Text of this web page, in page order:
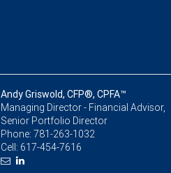
Andy Griswold, CFP®, CPFA™
Managing Director - Financial Advisor,
Senior Portfolio Director
Phone: 781-263-1032
Cell: 617-454-7616